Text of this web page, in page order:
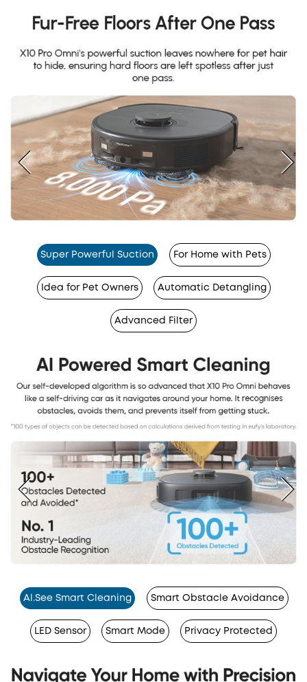
Super Powerful Suction For Home with Pets
Idea for Pet Owners Automatic Detangling
Advanced Filter
Al.See Smart Cleaning Smart Obstacle Avoidance
LED Sensor Smart Mode Privacy Protected